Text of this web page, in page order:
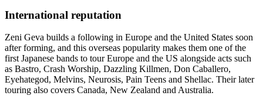
International reputation
Zeni Geva builds a following in Europe and the United States soon
after forming, and this overseas popularity makes them one of the
first Japanese bands to tour Europe and the US alongside acts such
as Bastro, Crash Worship, Dazzling Killmen, Don Caballero,
Eyehategod, Melvins, Neurosis, Pain Teens and Shellac. Their later
touring also covers Canada, New Zealand and Australia.